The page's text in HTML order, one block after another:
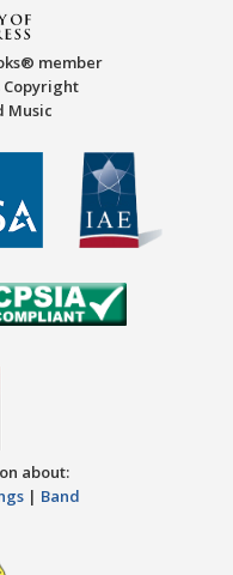
member
Copyright
Music
about:
| Band